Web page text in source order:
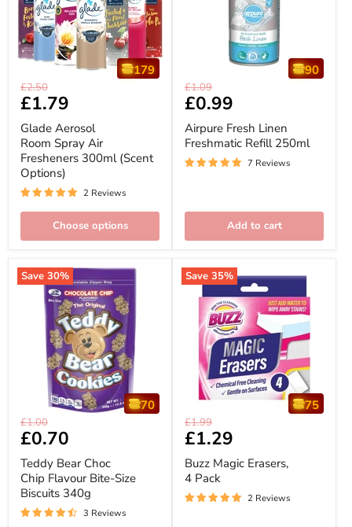
Glade
Aerosol
Room
Spray
Air
Fresheners
300ml
(Scent
Options)
Original
price
£2.50
Current
price
£1.79
179
Glade Aerosol
Room Spray Air
Fresheners 300ml (Scent
Options)
2 Reviews
Choose options
Airpure
Fresh
Linen
Freshmatic
Refill
250ml
Original
price
£1.09
Current
price
£0.99
90
Airpure Fresh Linen
Freshmatic Refill 250ml
7 Reviews
Add to cart
Save 30%
Teddy
Bear
Choc
Chip
Flavour
Bite-
Size
Biscuits
340g
Original
price
£1.00
Current
price
£0.70
70
Teddy Bear Choc
Chip Flavour Bite-Size
Biscuits 340g
3 Reviews
Save 35%
Buzz
Magic
Erasers,
4
Pack
Original
price
£1.99
Current
price
£1.29
75
Buzz Magic Erasers,
4 Pack
2 Reviews